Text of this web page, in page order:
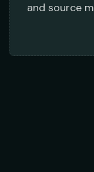
and source